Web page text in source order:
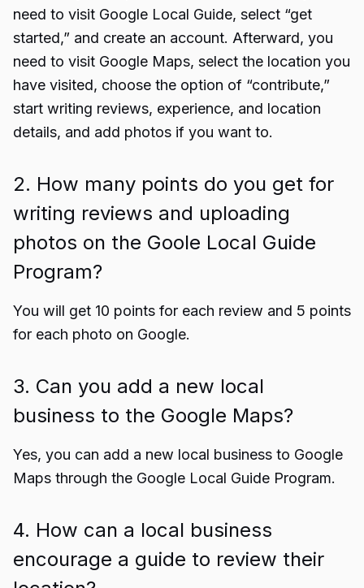
need to visit Google Local Guide, select “get
started,” and create an account. Afterward, you
need to visit Google Maps, select the location you
have visited, choose the option of “contribute,”
start writing reviews, experience, and location
details, and add photos if you want to.
2. How many points do you get for
writing reviews and uploading
photos on the Goole Local Guide
Program?
You will get 10 points for each review and 5 points
for each photo on Google.
3. Can you add a new local
business to the Google Maps?
Yes, you can add a new local business to Google
Maps through the Google Local Guide Program.
4. How can a local business
encourage a guide to review their